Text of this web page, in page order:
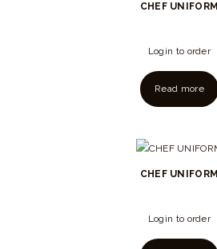
CHEF UNIFORM
Login to order
Read more
CHEF UNIFORM
Login to order